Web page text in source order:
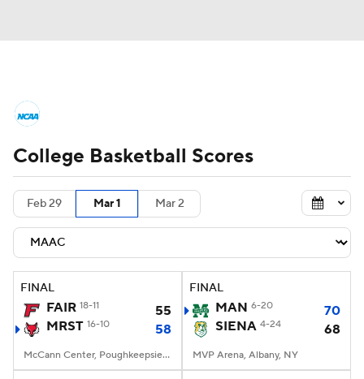
NCAA Tournament Bracket Games
Men's Live Bracket
Men's Printable Bracket
NIT Bracket Standings Rankings
Stats Teams Players
College Basketball Betting
College Basketball Scores
Feb 29 Mar 1 Mar 2
FINAL
FAIR 18-11
55
MRST 16-10 58
McCann Center, Poughkeepsie, NY
FINAL
MAN 6-20
70
SIENA 4-24 68
MVP Arena, Albany, NY